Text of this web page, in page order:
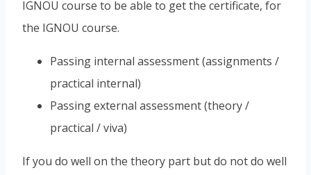
IGNOU course to be able to get the certificate, for
the IGNOU course.
Passing internal assessment (assignments /
practical internal)
Passing external assessment (theory /
practical / viva)
If you do well on the theory part but do not do well